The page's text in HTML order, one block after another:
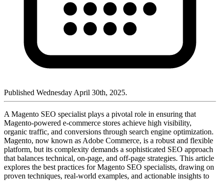
Published Wednesday April 30th, 2025.
A Magento SEO specialist plays a pivotal role in ensuring that
Magento-powered e-commerce stores achieve high visibility,
organic traffic, and conversions through search engine optimization.
Magento, now known as Adobe Commerce, is a robust and flexible
platform, but its complexity demands a sophisticated SEO approach
that balances technical, on-page, and off-page strategies. This article
explores the best practices for Magento SEO specialists, drawing on
proven techniques, real-world examples, and actionable insights to